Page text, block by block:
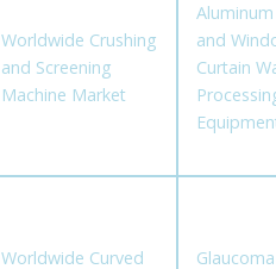
Worldwide Crushing
and Screening
Machine Market
and
Curtain
Worldwide Curved
Glaucoma